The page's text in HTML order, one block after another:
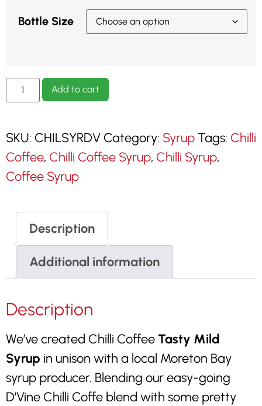
Bottle Size
Add to cart
SKU: CHILSYRDVCategory: SyrupTags: Chilli
Coffee, Chilli Coffee Syrup, Chilli Syrup,
Coffee Syrup
Description
Additional information
Description
We’ve created Chilli CoffeeTasty Mild
Syrup in unison with a local Moreton Bay
syrup producer. Blending our easy-going
D’Vine Chilli Coffe blend with some pretty